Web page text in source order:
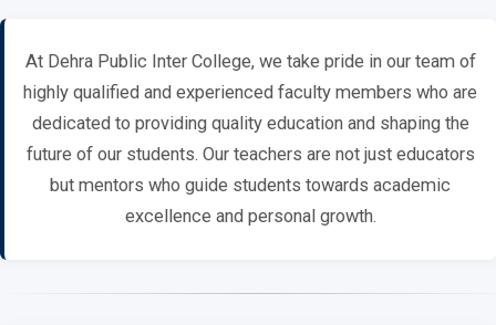
At Dehra Public Inter College, we take pride in our team of
highly qualified and experienced faculty members who are
dedicated to providing quality education and shaping the
future of our students. Our teachers are not just educators
but mentors who guide students towards academic
excellence and personal growth.